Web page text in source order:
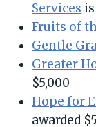
Services
Fruits of
Gentle
Greater
$5,000
Hope for
awarded